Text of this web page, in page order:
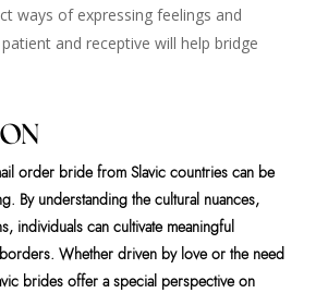
ways of expressing feelings and
and receptive will help bridge
order bride from Slavic countries can be
By understanding the cultural nuances,
individuals can cultivate meaningful
Whether driven by love or the need
brides offer a special perspective on